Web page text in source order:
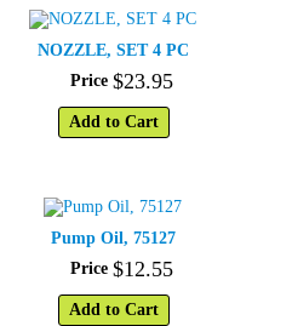
NOZZLE, SET 4 PC
Price $23.95
Add to Cart
Pump Oil, 75127
Price $12.55
Add to Cart